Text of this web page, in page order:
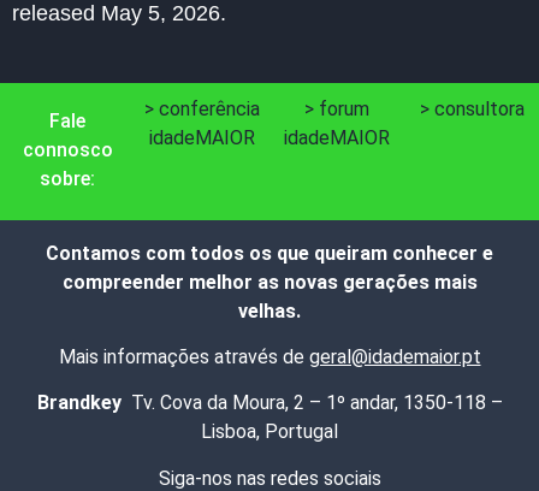
released May 5, 2026.
Fale
connosco
sobre:
> conferência
idadeMAIOR
> forum
idadeMAIOR
> consultora
Contamos com todos os que queiram conhecer e
compreender melhor as novas gerações mais
velhas.
Mais informações através de geral@idademaior.pt
Brandkey Tv. Cova da Moura, 2 – 1º andar, 1350-118 –
Lisboa, Portugal
Siga-nos nas redes sociais